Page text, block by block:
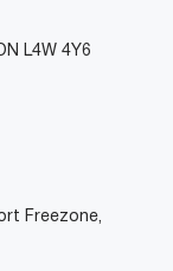
L4W 4Y6
Freezone,